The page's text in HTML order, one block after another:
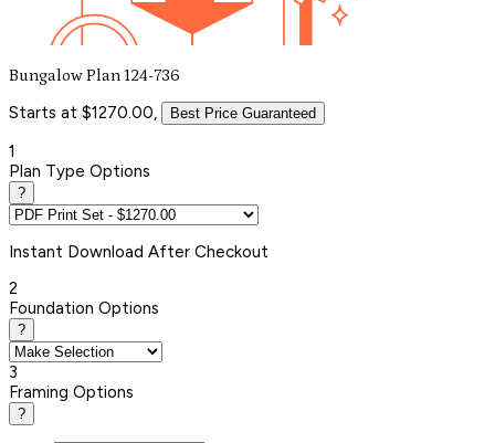
Bungalow Plan 124-736
Starts at $1270.00, Best Price Guaranteed
1
Plan Type Options
?
Instant Download After Checkout
2
Foundation Options
?
3
Framing Options
?